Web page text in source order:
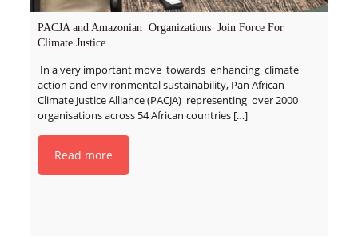
PACJA and Amazonian Organizations Join Force For
Climate Justice
In a very important move towards enhancing climate
action and environmental sustainability, Pan African
Climate Justice Alliance (PACJA) representing over 2000
organisations across 54 African countries[…]
Read more